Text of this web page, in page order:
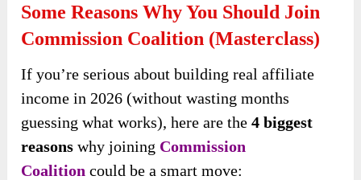
Some Reasons Why You Should Join
Commission Coalition (Masterclass)
If you’re serious about building real affiliate
income in 2026 (without wasting months
guessing what works), here are the4 biggest
reasons why joining Commission
Coalition could be a smart move: